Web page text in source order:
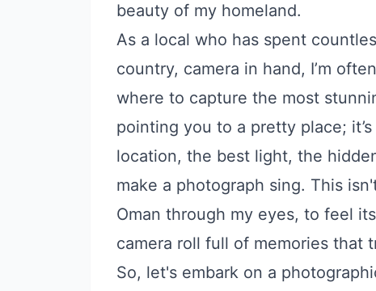
beauty of my homeland.
As a local who has spent
country, camera in hand, I’m
where to capture the most
pointing you to a pretty place;
location, the best light, the
make a photograph sing. This
Oman through my eyes, to feel
camera roll full of memories that
So, let's embark on a